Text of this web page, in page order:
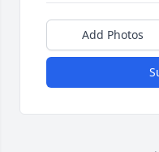
Add Photos